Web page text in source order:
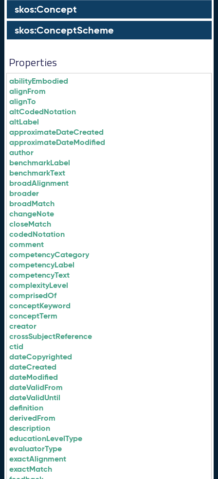
skos:Concept
skos:ConceptScheme
Properties
abilityEmbodied
alignFrom
alignTo
altCodedNotation
altLabel
approximateDateCreated
approximateDateModified
author
benchmarkLabel
benchmarkText
broadAlignment
broader
broadMatch
changeNote
closeMatch
codedNotation
comment
competencyCategory
competencyLabel
competencyText
complexityLevel
comprisedOf
conceptKeyword
conceptTerm
creator
crossSubjectReference
ctid
dateCopyrighted
dateCreated
dateModified
dateValidFrom
dateValidUntil
definition
derivedFrom
description
educationLevelType
evaluatorType
exactAlignment
exactMatch